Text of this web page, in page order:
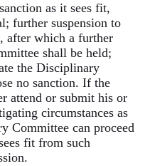
as it sees fit,
further suspension to
after which a further
shall be held;
the Disciplinary
no sanction. If the
attend or submit his or
circumstances as
Committee can proceed
fit from such